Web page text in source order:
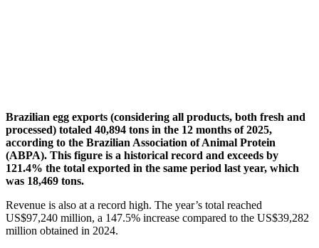
Brazilian egg exports (considering all products, both fresh and
processed) totaled 40,894 tons in the 12 months of 2025,
according to the Brazilian Association of Animal Protein
(ABPA). This figure is a historical record and exceeds by
121.4% the total exported in the same period last year, which
was 18,469 tons.
Revenue is also at a record high. The year’s total reached
US$97,240 million, a 147.5% increase compared to the US$39,282
million obtained in 2024.